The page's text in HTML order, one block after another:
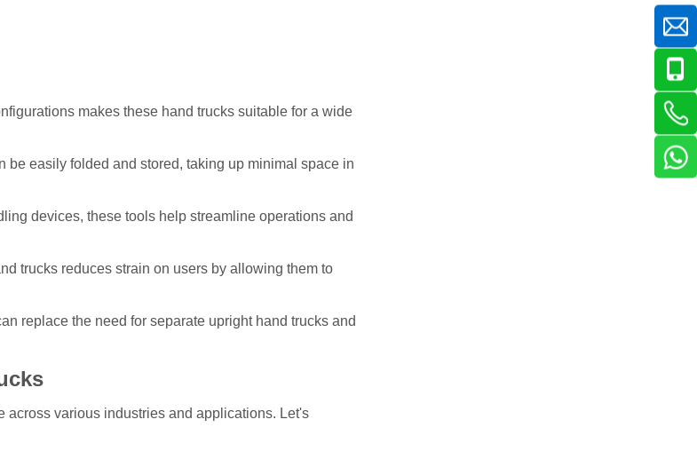
makes these hand trucks suitable for a wide
be easily folded and stored, taking up minimal space in
devices, these tools help streamline operations and
trucks reduces strain on users by allowing them to
replace the need for separate upright hand trucks and
across various industries and applications. Let's